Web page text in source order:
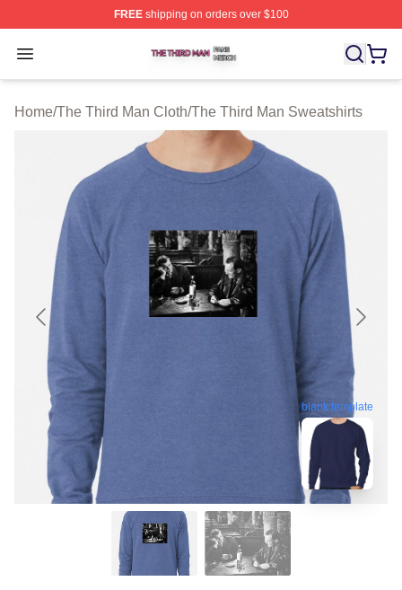
FREEshipping on orders over $100
Open menu
The Third Man Shop ⚡️ Officially Licensed The Third
Home/The Third Man Cloth/The Third Man Sweatshirts
blank template